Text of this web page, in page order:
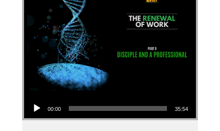
00:00 35:54